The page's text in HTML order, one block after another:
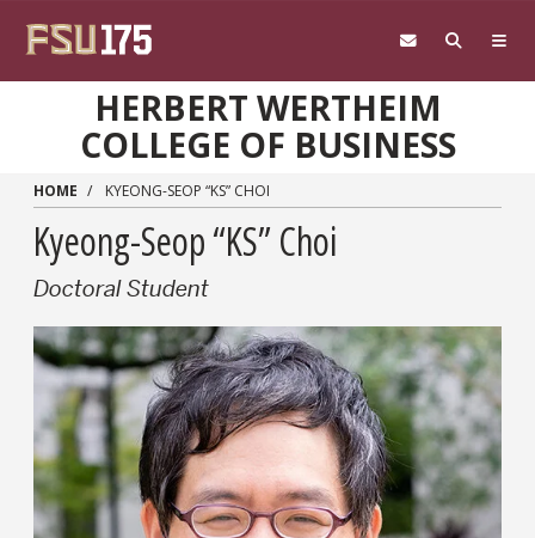
HERBERT WERTHEIM
COLLEGE OF BUSINESS
HOME KYEONG-SEOP “KS” CHOI
Kyeong-Seop “KS” Choi
Doctoral Student